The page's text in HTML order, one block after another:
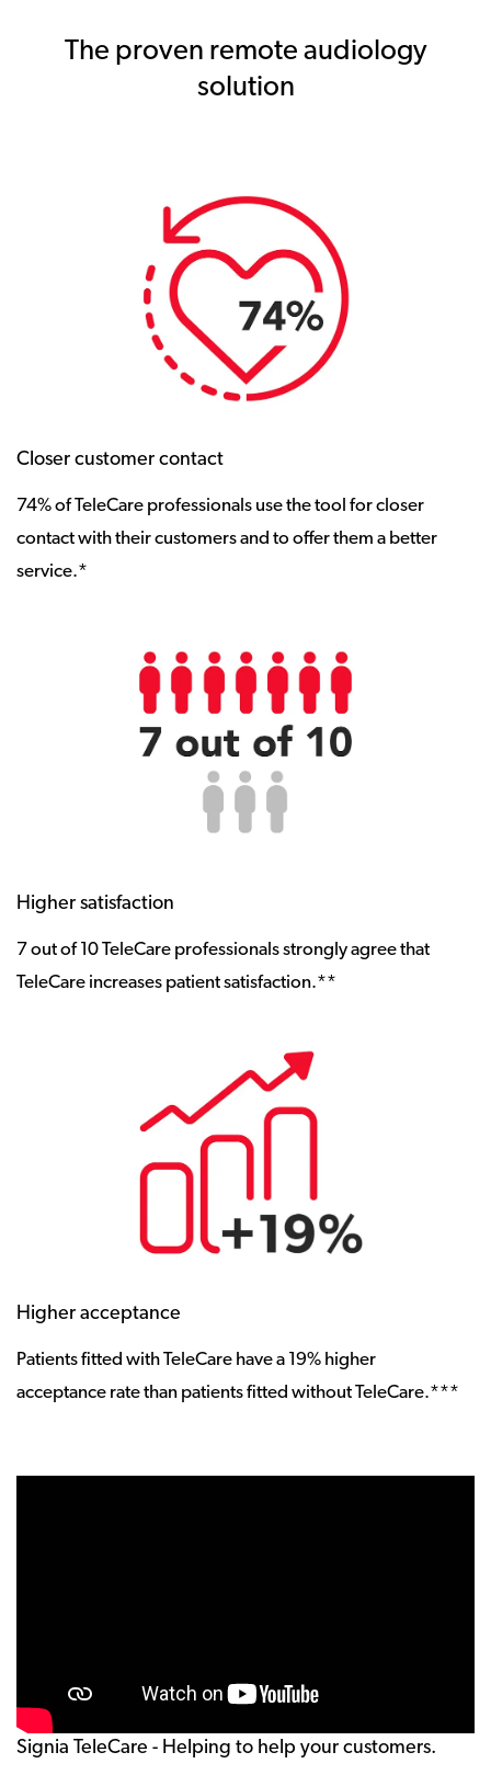
The proven remote audiology
solution
Closer customer contact
74% of TeleCare professionals use the tool for closer
contact with their customers and to offer them a better
service.*
Higher satisfaction
7 out of 10 TeleCare professionals strongly agree that
TeleCare increases patient satisfaction.**
Higher acceptance
Patients fitted with TeleCare have a 19% higher
acceptance rate than patients fitted without TeleCare.***
Signia TeleCare - Helping to help your customers.